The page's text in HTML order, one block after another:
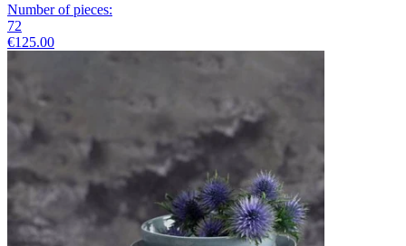
Number of pieces:
72
€125.00